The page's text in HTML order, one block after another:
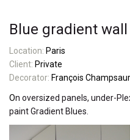
Blue gradient wall
ocation: Paris
Client: Private
Decorator: François Champsaur
On oversized panels, under-
paint Gradient Blues.